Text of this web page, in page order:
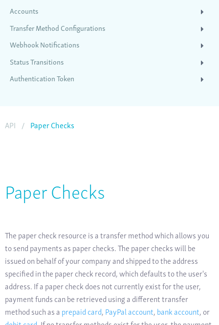
Accounts
Transfer Method Configurations
Webhook Notifications
Status Transitions
Authentication Token
API / Paper Checks
Paper Checks
The paper check resource is a transfer method which allows you
to send payments as paper checks. The paper checks will be
issued on behalf of your company and shipped to the address
specified in the paper check record, which defaults to the user's
address. If a paper check does not currently exist for the user,
payment funds can be retrieved using a different transfer
method such as aprepaid card,PayPal account,bank account, or